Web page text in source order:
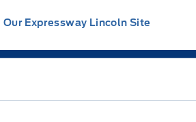
Our Expressway Lincoln Site